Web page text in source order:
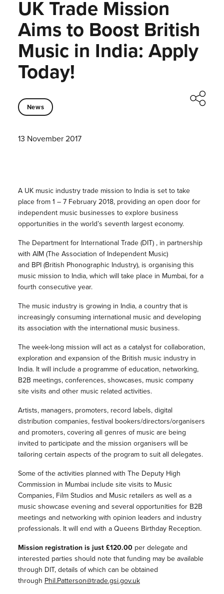
UK Trade Mission
Aims to Boost British
Music in India: Apply
Today!
News
13 November 2017
A UK music industry trade mission to India is set to take
place from 1 – 7 February 2018, providing an open door for
independent music businesses to explore business
opportunities in the world’s seventh largest economy.
The Department for International Trade (DIT) , in partnership
with AIM (The Association of Independent Music)
and BPI (British Phonographic Industry), is organising this
music mission to India, which will take place in Mumbai, for a
fourth consecutive year.
The music industry is growing in India, a country that is
increasingly consuming international music and developing
its association with the international music business.
The week-long mission will act as a catalyst for collaboration,
exploration and expansion of the British music industry in
India. It will include a programme of education, networking,
B2B meetings, conferences, showcases, music company
site visits and other music related activities.
Artists, managers, promoters, record labels, digital
distribution companies, festival bookers/directors/organisers
and promoters, covering all genres of music are being
invited to participate and the mission organisers will be
tailoring certain aspects of the program to suit all delegates.
Some of the activities planned with The Deputy High
Commission in Mumbai include site visits to Music
Companies, Film Studios and Music retailers as well as a
music showcase evening and several opportunities for B2B
meetings and networking with opinion leaders and industry
professionals. It will end with a Queens Birthday Reception.
Mission registration is just £120.00per delegate and
interested parties should note that funding may be available
through DIT, details of which can be obtained
through Phil.Patterson@trade.gsi.gov.uk